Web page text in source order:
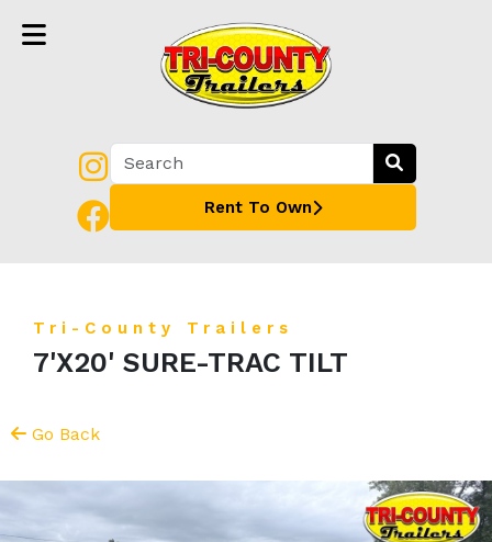
Rent To Own
Tri-County Trailers
7'X20' SURE-TRAC TILT
Go Back